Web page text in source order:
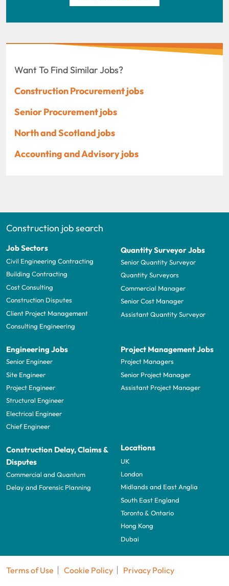
Want To Find Similar Jobs?
Construction Procurement jobs
Senior Procurement jobs
North and Scotland jobs
Accounting and Advisory jobs
Construction job search
Job Sectors
Civil Engineering Contracting
Building Contracting
Cost Consulting
Construction Disputes
Client Project Management
Consulting Engineering
Quantity Surveyor Jobs
Senior Quantity Surveyor
Quantity Surveyors
Commercial Manager
Senior Cost Manager
Assistant Quantity Surveyor
Engineering Jobs
Senior Engineer
Site Engineer
Project Engineer
Structural Engineer
Electrical Engineer
Chief Engineer
Project Management Jobs
Project Managers
Senior Project Manager
Assistant Project Manager
Construction Delay, Claims &
Disputes
Commercial and Quantum
Delay and Forensic Planning
Locations
UK
London
Midlands and East Anglia
South East England
Toronto & Ontario
Hong Kong
Dubai
Terms of Use Cookie Policy
Privacy Policy